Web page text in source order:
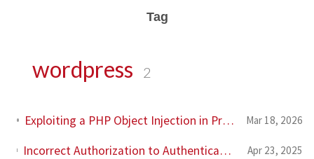
Tag
wordpress 2
Exploiting a PHP Object Injection in Profile Builder Pro in the era of AI Mar 18, 2026
Incorrect Authorization to Authenticated (Contributor+) Multiple Media Actions in Prevent Direct Access Wordpress Plugin (CVE-2025-3861) Apr 23, 2025